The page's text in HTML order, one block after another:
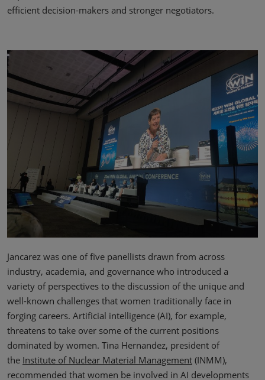
efficient decision-makers and stronger negotiators.
Jancarez was one of five panellists drawn from across
industry, academia, and governance who introduced a
variety of perspectives to the discussion of the unique and
well-known challenges that women traditionally face in
forging careers. Artificial intelligence (AI), for example,
threatens to take over some of the current positions
dominated by women. Tina Hernandez, president of
the Institute of Nuclear Material Management (INMM),
recommended that women be involved in AI developments